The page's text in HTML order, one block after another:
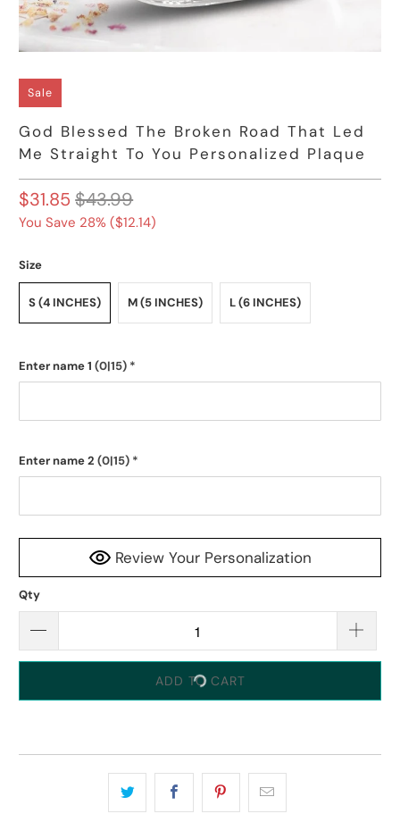
Sale
God Blessed The Broken Road That Led
Me Straight To You Personalized Plaque
$31.85 $43.99
You Save 28% ($12.14)
Size
S (4 INCHES) M (5 INCHES) L (6 INCHES)
Enter name 1(0|15) *
Enter name 2(0|15) *
Review Your Personalization
Qty
ADD TO CART